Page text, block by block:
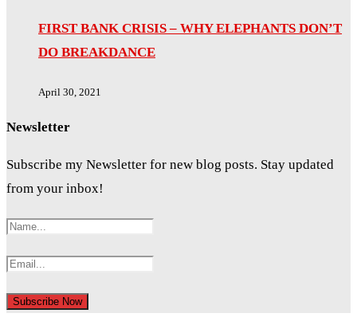
FIRST BANK CRISIS – WHY ELEPHANTS DON’T
DO BREAKDANCE
April 30, 2021
Newsletter
Subscribe my Newsletter for new blog posts. Stay updated
from your inbox!